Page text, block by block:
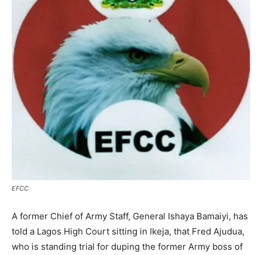
EFCC
A former Chief of Army Staff, General Ishaya Bamaiyi, has
told a Lagos High Court sitting in Ikeja, that Fred Ajudua,
who is standing trial for duping the former Army boss of